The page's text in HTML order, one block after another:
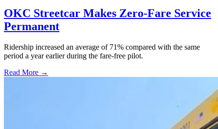
OKC Streetcar Makes Zero-Fare Service
Permanent
Ridership increased an average of 71% compared with the same
period a year earlier during the fare-free pilot.
Read More →